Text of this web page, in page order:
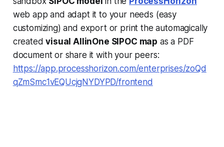
web app and adapt it to your needs (easy
customizing) and export or print the automagically
createdvisual AllinOne SIPOC map as a PDF
document or share it with your peers:
https://app.processhorizon.com/enterprises/zoQd
qZmSmc1vEQUcjgNYDYPD/frontend